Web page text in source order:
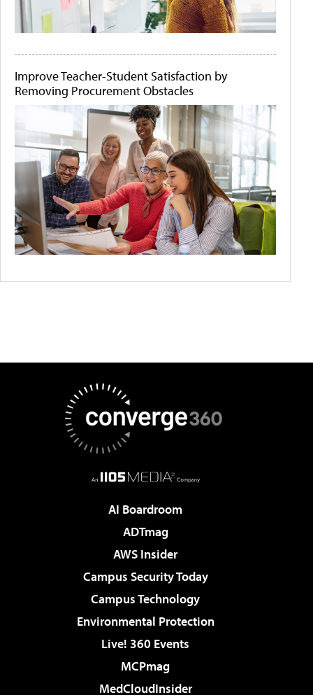
Improve Teacher-Student Satisfaction by
Removing Procurement Obstacles
AI Boardroom
ADTmag
AWS Insider
Campus Security Today
Campus Technology
Environmental Protection
Live! 360 Events
MCPmag
MedCloudInsider